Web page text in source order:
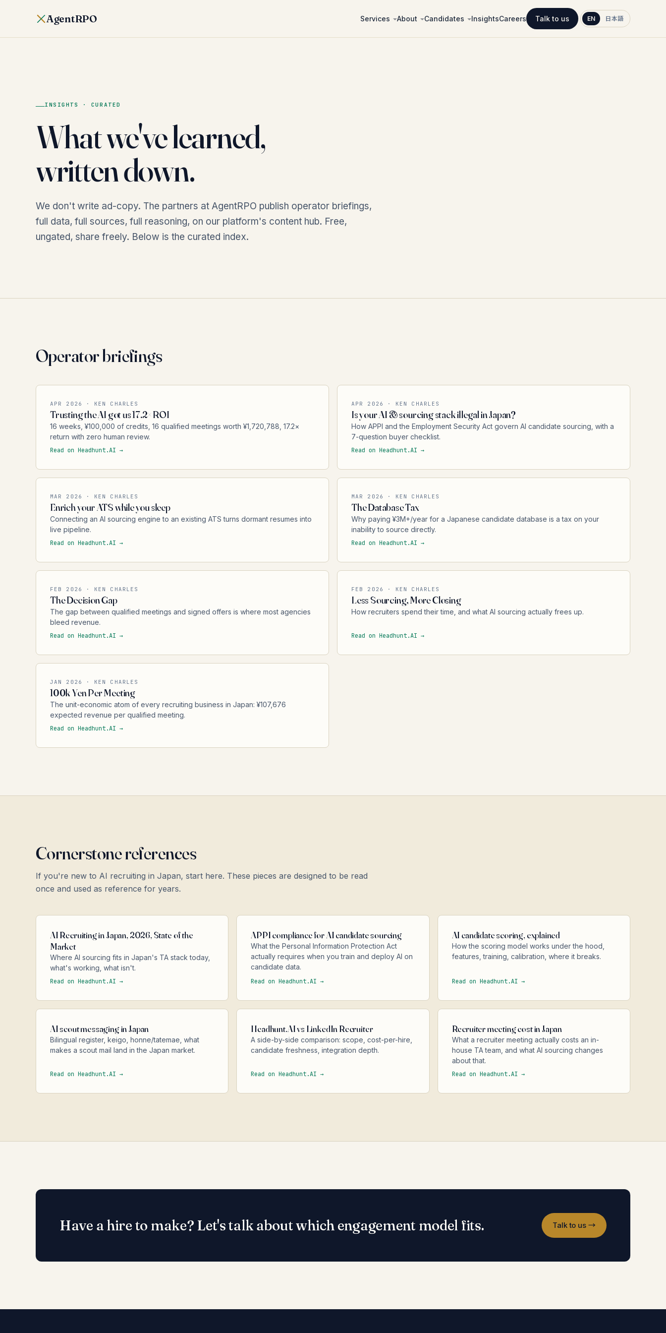
AgentRPO Services About Candidates InsightsCareers Talk to us EN 日本語
INSIGHTS · CURATED
What we've learned,
written down.
We don't write ad-copy. The partners at AgentRPO publish operator briefings,
full data, full sources, full reasoning, on our platform's content hub. Free,
ungated, share freely. Below is the curated index.
Operator briefings
APR 2026 · KEN CHARLES
Trusting the AI got us 17.2× ROI
16 weeks, ¥100,000 of credits, 16 qualified meetings worth ¥1,720,788, 17.2×
return with zero human review.
Read on Headhunt.AI →
APR 2026 · KEN CHARLES
Is your AI & sourcing stack illegal in Japan?
How APPI and the Employment Security Act govern AI candidate sourcing, with a
7-question buyer checklist.
Read on Headhunt.AI →
MAR 2026 · KEN CHARLES
Enrich your ATS while you sleep
Connecting an AI sourcing engine to an existing ATS turns dormant resumes into
live pipeline.
Read on Headhunt.AI →
MAR 2026 · KEN CHARLES
The Database Tax
Why paying ¥3M+/year for a Japanese candidate database is a tax on your
inability to source directly.
Read on Headhunt.AI →
FEB 2026 · KEN CHARLES
The Decision Gap
The gap between qualified meetings and signed offers is where most agencies
bleed revenue.
Read on Headhunt.AI →
FEB 2026 · KEN CHARLES
Less Sourcing, More Closing
How recruiters spend their time, and what AI sourcing actually frees up.
Read on Headhunt.AI →
JAN 2026 · KEN CHARLES
100k Yen Per Meeting
The unit-economic atom of every recruiting business in Japan: ¥107,676
expected revenue per qualified meeting.
Read on Headhunt.AI →
Cornerstone references
If you're new to AI recruiting in Japan, start here. These pieces are designed to be read
once and used as reference for years.
AI Recruiting in Japan, 2026, State of the
Market
Where AI sourcing fits in Japan's TA stack today,
what's working, what isn't.
Read on Headhunt.AI →
APPI compliance for AI candidate sourcing
What the Personal Information Protection Act
actually requires when you train and deploy AI on
candidate data.
Read on Headhunt.AI →
AI candidate scoring, explained
How the scoring model works under the hood,
features, training, calibration, where it breaks.
Read on Headhunt.AI →
AI scout messaging in Japan
Bilingual register, keigo, honne/tatemae, what
makes a scout mail land in the Japan market.
Read on Headhunt.AI →
Headhunt.AI vs LinkedIn Recruiter
A side-by-side comparison: scope, cost-per-hire,
candidate freshness, integration depth.
Read on Headhunt.AI →
Recruiter meeting cost in Japan
What a recruiter meeting actually costs an in-
house TA team, and what AI sourcing changes
about that.
Read on Headhunt.AI →
Have a hire to make? Let's talk about which engagement model fits. Talk to us →